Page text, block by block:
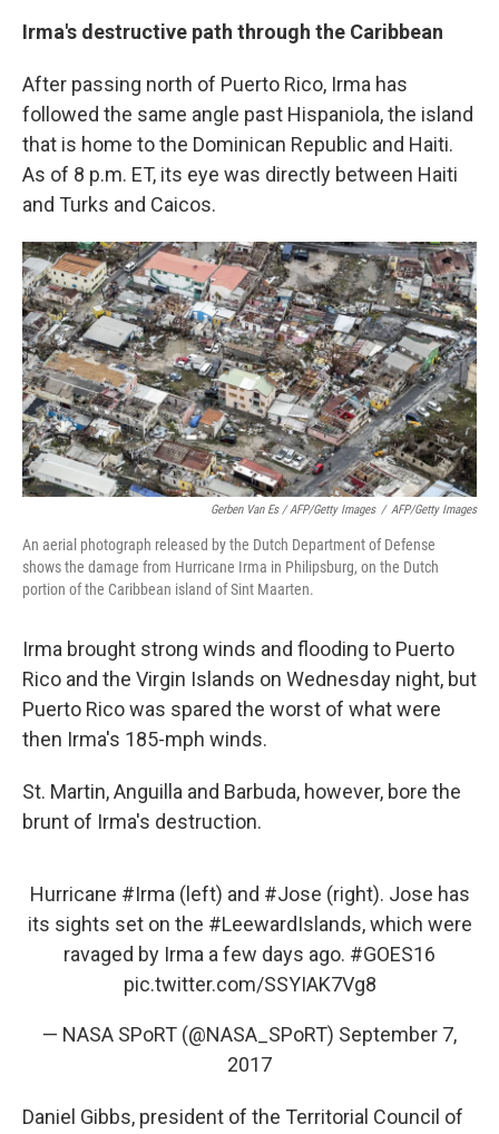
Irma's destructive path through the Caribbean
After passing north of Puerto Rico, Irma has
followed the same angle past Hispaniola, the island
that is home to the Dominican Republic and Haiti.
As of 8 p.m. ET, its eye was directly between Haiti
and Turks and Caicos.
Gerben Van Es / AFP/Getty Images / AFP/Getty Images
An aerial photograph released by the Dutch Department of Defense
shows the damage from Hurricane Irma in Philipsburg, on the Dutch
portion of the Caribbean island of Sint Maarten.
Irma brought strong winds and flooding to Puerto
Rico and the Virgin Islands on Wednesday night, but
Puerto Rico was spared the worst of what were
then Irma's 185-mph winds.
St. Martin, Anguilla and Barbuda, however, bore the
brunt of Irma's destruction.
Hurricane #Irma(left) and #Jose (right). Jose has
its sights set on the #LeewardIslands, which were
ravaged by Irma a few days ago. #GOES16
pic.twitter.com/SSYIAK7Vg8
— NASA SPoRT (@NASA_SPoRT) September 7,
2017
Daniel Gibbs, president of the Territorial Council of